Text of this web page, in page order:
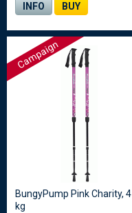
INFO BUY
Campaign
BungyPump Pink Charity, 4
kg